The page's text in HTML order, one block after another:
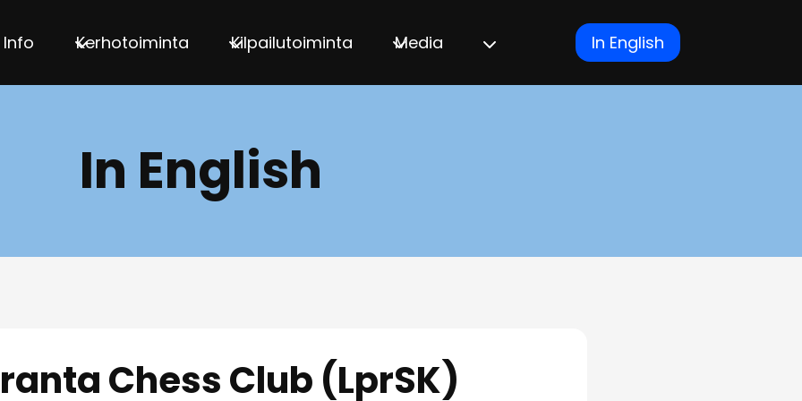
Info Kerhotoiminta Kilpailutoiminta Media In English
In English
Chess Club (LprSK)